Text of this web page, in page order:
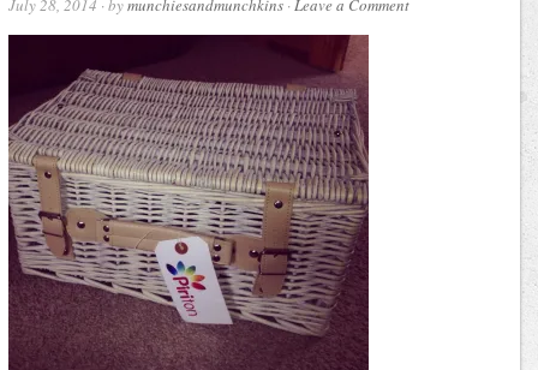
July 28, 2014 · bymunchiesandmunchkins ·Leave a Comment